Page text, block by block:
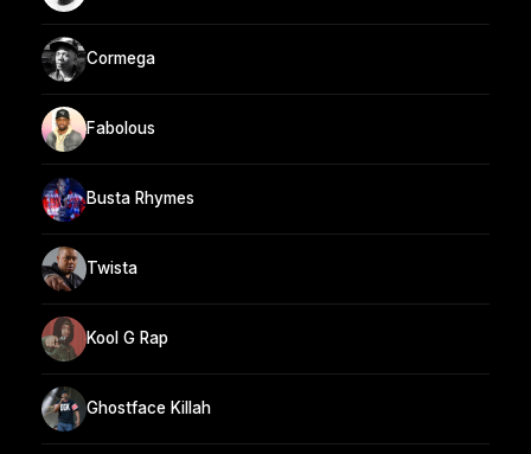
Cormega
Fabolous
Busta Rhymes
Twista
Kool G Rap
Ghostface Killah